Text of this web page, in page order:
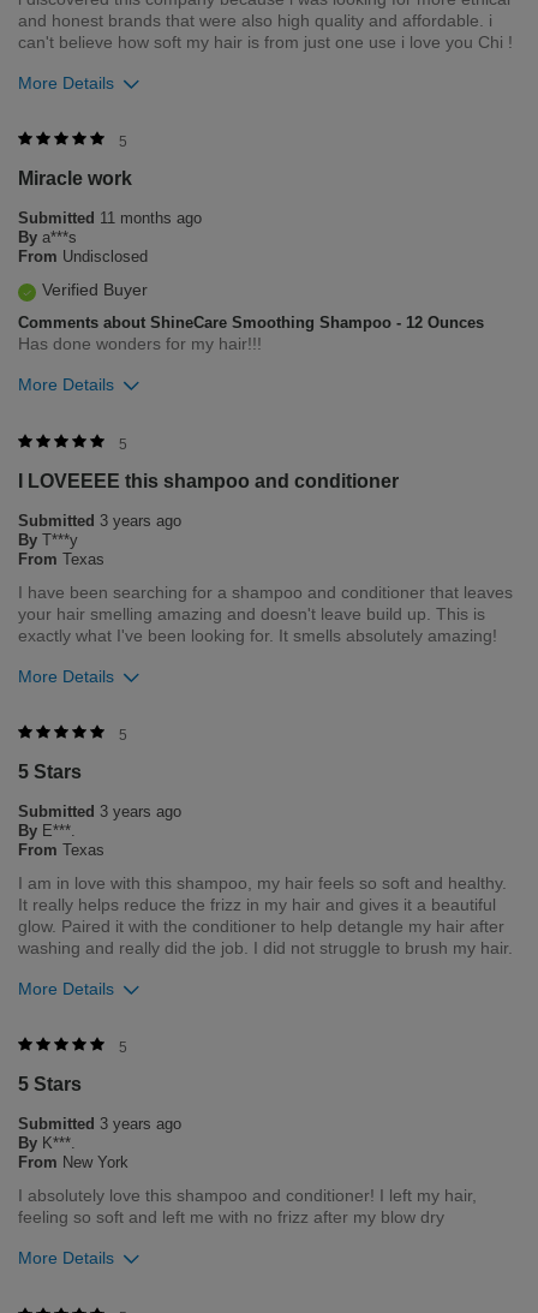
and honest brands that were also high quality and affordable. i
can't believe how soft my hair is from just one use i love you Chi !
More Details
Bottom Line Yes, I would recommend to a friend
Was this review helpful to you?
0 0
Flag this review
5
Miracle work
Submitted 11 months ago
By a***s
From Undisclosed
Verified Buyer
Comments about ShineCare Smoothing Shampoo - 12 Ounces
Has done wonders for my hair!!!
More Details
Was this review helpful to you?
0 0
Flag this review
5
I LOVEEEE this shampoo and conditioner
Submitted 3 years ago
By T***y
From Texas
I have been searching for a shampoo and conditioner that leaves
your hair smelling amazing and doesn't leave build up. This is
exactly what I've been looking for. It smells absolutely amazing!
More Details
Merchant Response
BioSilk/CHI products. Here at Farouk Systems, Inc. we always
environment. We welcome all feedback from our customers.
As it helps us to remain leaders in the hair care industry.
Bottom LineYes, I would recommend to a friend
Was this review helpful to you?
5
5 Stars
Submitted 3 years ago
By E***.
From Texas
I am in love with this shampoo, my hair feels so soft and healthy.
It really helps reduce the frizz in my hair and gives it a beautiful
glow. Paired it with the conditioner to help detangle my hair after
washing and really did the job. I did not struggle to brush my hair.
More Details
Was this review helpful to you?
0
Flag this review
5
5 Stars
Submitted 3 years ago
By K***.
From New York
I absolutely love this shampoo and conditioner! I left my hair,
feeling so soft and left me with no frizz after my blow dry
More Details